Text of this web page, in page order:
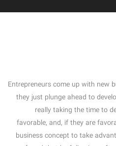
Entrepreneurs come up with new
they just plunge ahead to
really taking the time to
favorable, and, if they are
business concept to take